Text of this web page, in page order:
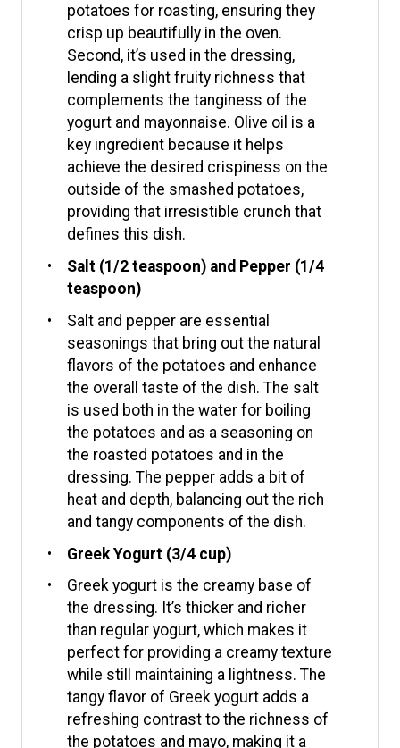
potatoes for roasting, ensuring they
crisp up beautifully in the oven.
Second, it’s used in the dressing,
lending a slight fruity richness that
complements the tanginess of the
yogurt and mayonnaise. Olive oil is a
key ingredient because it helps
achieve the desired crispiness on the
outside of the smashed potatoes,
providing that irresistible crunch that
defines this dish.
Salt (1/2 teaspoon) and Pepper (1/4
teaspoon)
Salt and pepper are essential
seasonings that bring out the natural
flavors of the potatoes and enhance
the overall taste of the dish. The salt
is used both in the water for boiling
the potatoes and as a seasoning on
the roasted potatoes and in the
dressing. The pepper adds a bit of
heat and depth, balancing out the rich
and tangy components of the dish.
Greek Yogurt (3/4 cup)
Greek yogurt is the creamy base of
the dressing. It’s thicker and richer
than regular yogurt, which makes it
perfect for providing a creamy texture
while still maintaining a lightness. The
tangy flavor of Greek yogurt adds a
refreshing contrast to the richness of
the potatoes and mayo, making it a